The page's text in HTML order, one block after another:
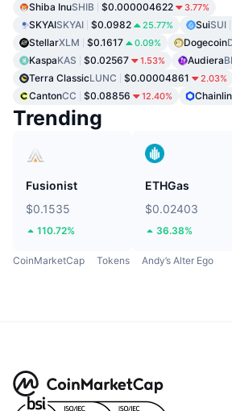
Shiba InuSHIB $0.000004622 3.77%
SKYAISKYAI $0.0982 25.77% SuiSUI
StellarXLM $0.1617 0.09% Dogecoin
KaspaKAS $0.02567 1.53% Audiera
Terra ClassicLUNC $0.00004861 2.03%
CantonCC $0.08856 12.40%
Trending
Fusionist
$0.1535
110.72%
ETHGas
$0.02403
36.38%
CoinMarketCap Tokens Andy’s Alter Ego